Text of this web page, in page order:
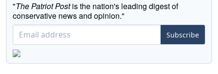
"The Patriot Postis the nation's leading digest of
conservative news and opinion."
Subscribe